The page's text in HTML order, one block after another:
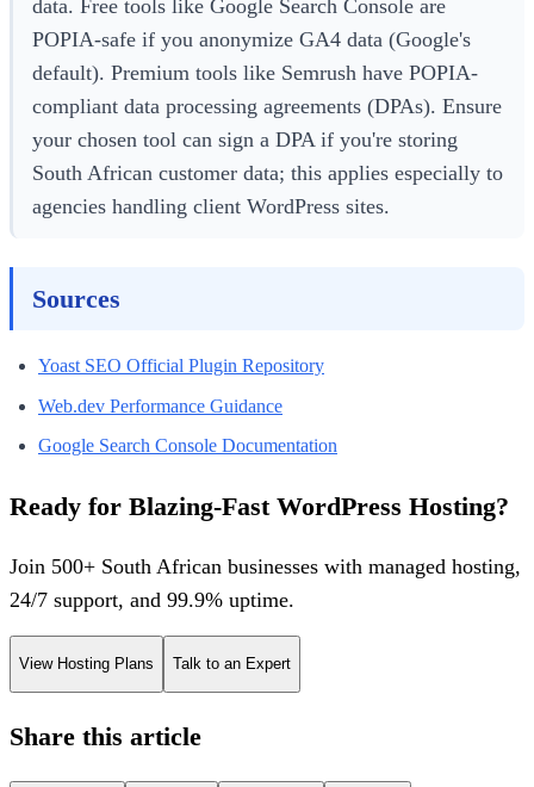
data. Free tools like Google Search Console are
POPIA-safe if you anonymize GA4 data (Google's
default). Premium tools like Semrush have POPIA-
compliant data processing agreements (DPAs). Ensure
your chosen tool can sign a DPA if you're storing
South African customer data; this applies especially to
agencies handling client WordPress sites.
Sources
Yoast SEO Official Plugin Repository
Web.dev Performance Guidance
Google Search Console Documentation
Ready for Blazing-Fast WordPress Hosting?
Join 500+ South African businesses with managed hosting,
24/7 support, and 99.9% uptime.
View Hosting Plans Talk to an Expert
Share this article